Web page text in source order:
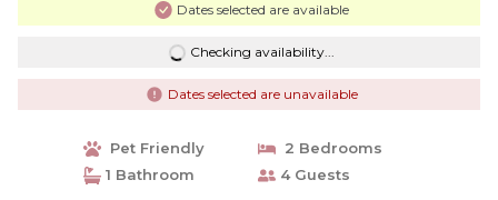
Dates selected are available
Checking availability...
Dates selected are unavailable
Pet Friendly
2 Bedrooms
1 Bathroom
4 Guests